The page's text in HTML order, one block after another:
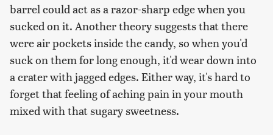
barrel could act as a razor-sharp edge when you
sucked on it. Another theory suggests that there
were air pockets inside the candy, so when you'd
suck on them for long enough, it'd wear down into
a crater with jagged edges. Either way, it's hard to
forget that feeling of aching pain in your mouth
mixed with that sugary sweetness.